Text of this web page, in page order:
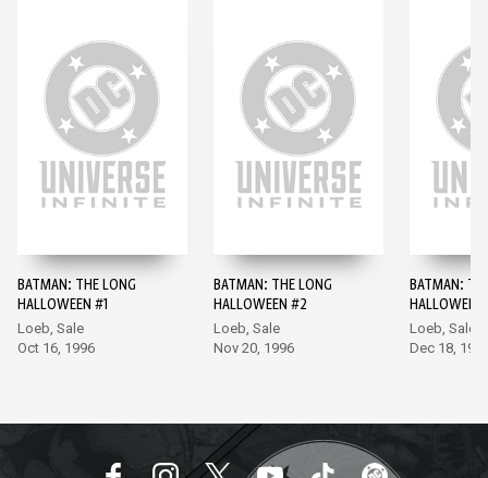
BATMAN: THE LONG
HALLOWEEN #1
Loeb, Sale
Oct 16, 1996
BATMAN: THE LONG
HALLOWEEN #2
Loeb, Sale
Nov 20, 1996
BATMAN:
Loeb, Sale
Dec 18,